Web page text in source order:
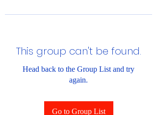
This group can't be found.
Head back to the Group List and try
again.
Go to Group List